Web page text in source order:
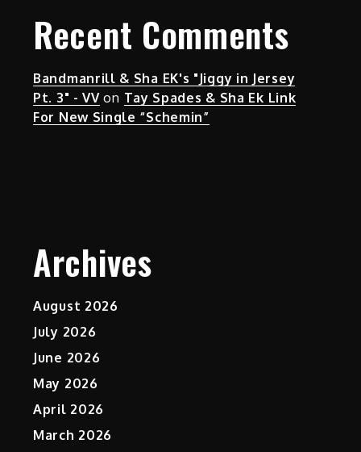
Recent Comments
Bandmanrill & Sha EK's "Jiggy in Jersey
Pt. 3" - VVon Tay Spades & Sha Ek Link
For New Single “Schemin”
Archives
August 2026
July 2026
June 2026
May 2026
April 2026
March 2026